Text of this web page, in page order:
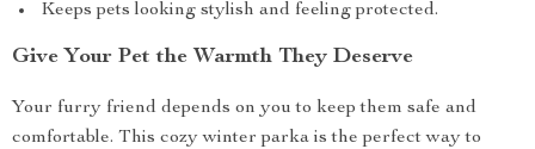
Keeps pets looking stylish and feeling protected.
Give Your Pet the Warmth They Deserve
Your furry friend depends on you to keep them safe and
comfortable. This cozy winter parka is the perfect way to